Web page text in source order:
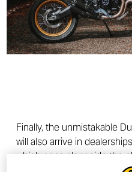
Finally, the unmistakable
will also arrive in
which goes alongside the